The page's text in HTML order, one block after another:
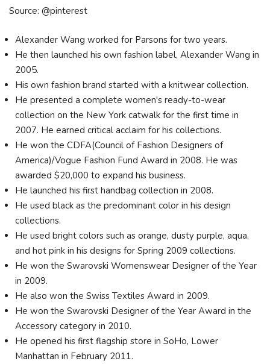
Source: @pinterest
Alexander Wang worked for Parsons for two years.
He then launched his own fashion label, Alexander Wang in
2005.
His own fashion brand started with a knitwear collection.
He presented a complete women's ready-to-wear
collection on the New York catwalk for the first time in
2007. He earned critical acclaim for his collections.
He won the CDFA(Council of Fashion Designers of
America)/Vogue Fashion Fund Award in 2008. He was
awarded $20,000 to expand his business.
He launched his first handbag collection in 2008.
He used black as the predominant color in his design
collections.
He used bright colors such as orange, dusty purple, aqua,
and hot pink in his designs for Spring 2009 collections.
He won the Swarovski Womenswear Designer of the Year
in 2009.
He also won the Swiss Textiles Award in 2009.
He won the Swarovski Designer of the Year Award in the
Accessory category in 2010.
He opened his first flagship store in SoHo, Lower
Manhattan in February 2011.